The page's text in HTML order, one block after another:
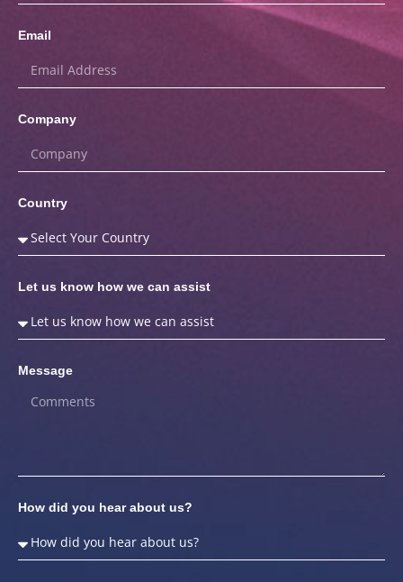
Email
Company
Country
Let us know how we can assist
Message
How did you hear about us?